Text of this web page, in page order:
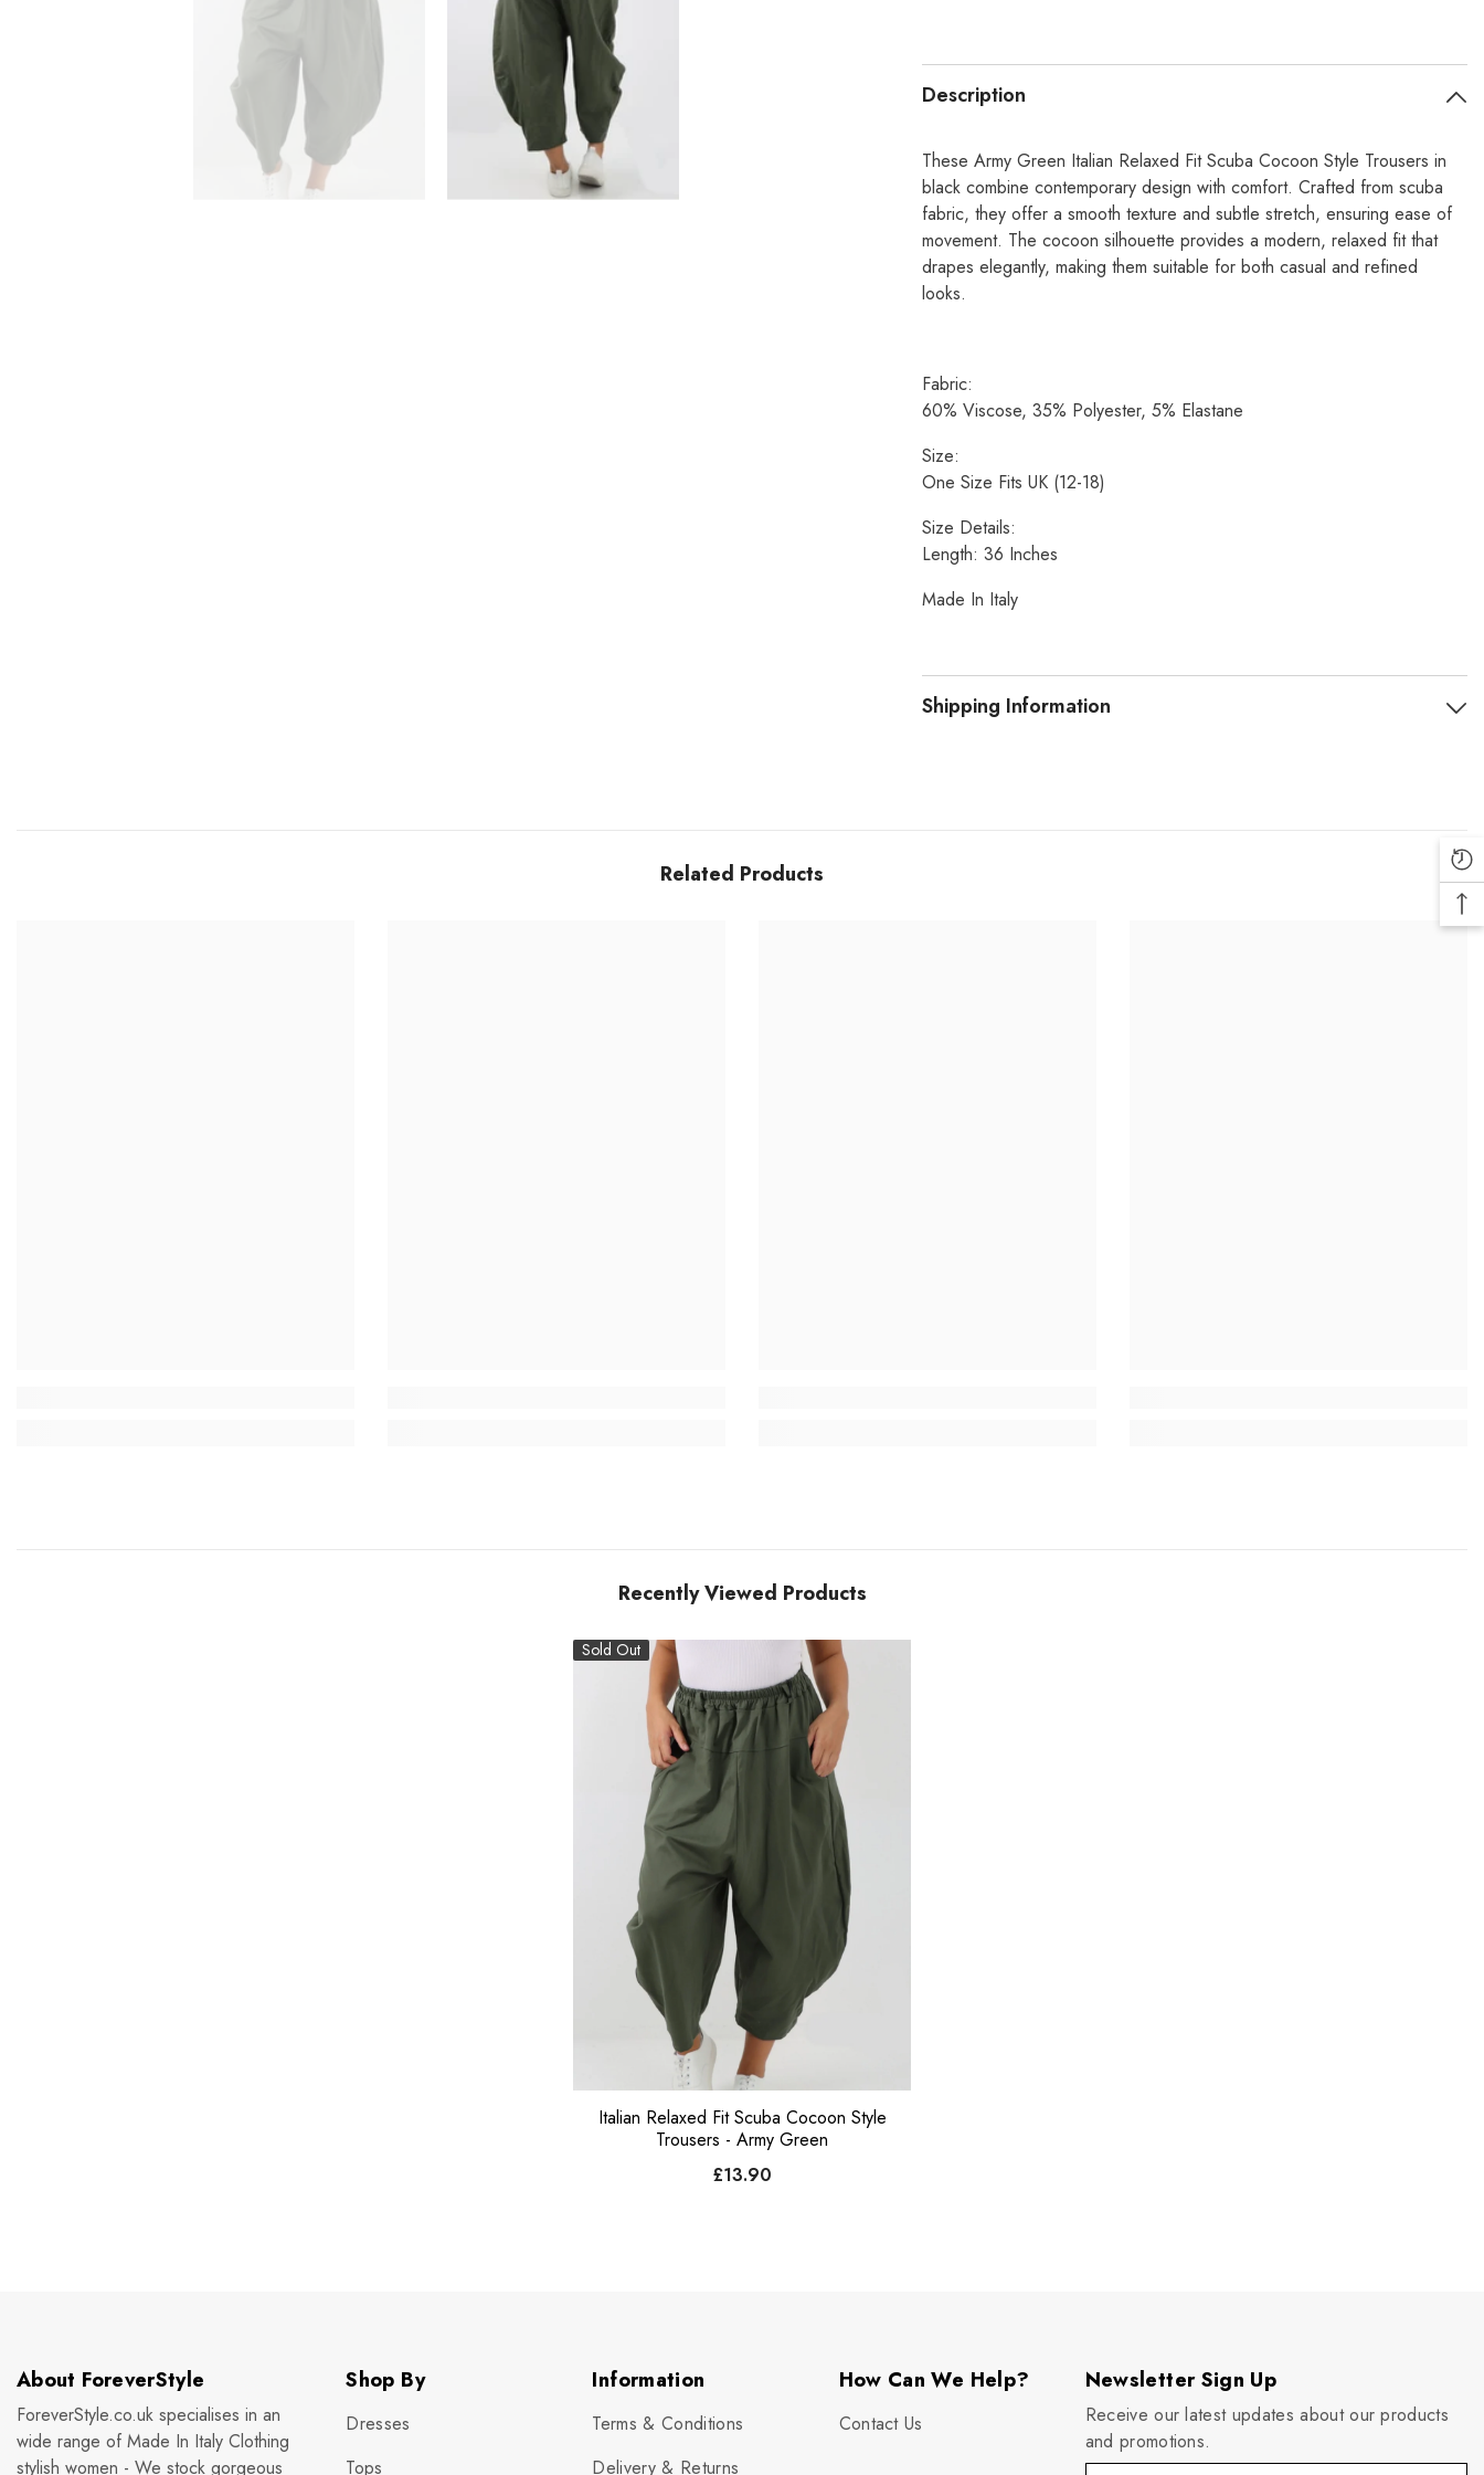
Description
These Army Green Italian Relaxed Fit Scuba Cocoon Style Trousers in
black combine contemporary design with comfort. Crafted from scuba
fabric, they offer a smooth texture and subtle stretch, ensuring ease of
movement. The cocoon silhouette provides a modern, relaxed fit that
drapes elegantly, making them suitable for both casual and refined
looks.
Fabric:
60% Viscose, 35% Polyester, 5% Elastane
Size:
One Size Fits UK (12-18)
Size Details:
Length: 36 Inches
Made In Italy
Shipping Information
Related Products
Recently Viewed Products
Sold Out
Italian Relaxed Fit Scuba Cocoon Style
Trousers - Army Green
£13.90
About ForeverStyle
ForeverStyle.co.uk specialises in an
wide range of Made In Italy Clothing
stylish women - We stock gorgeous
Shop By
Dresses
Tops
Information
Terms & Conditions
Delivery & Returns
How Can We Help?
Contact Us
Newsletter Sign Up
Receive our latest updates about our products
and promotions.